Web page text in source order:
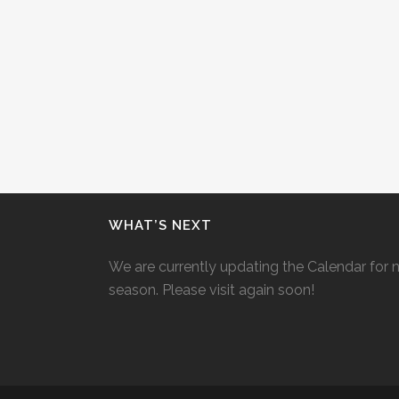
WHAT’S NEXT
We are currently updating the Calendar for
season. Please visit again soon!